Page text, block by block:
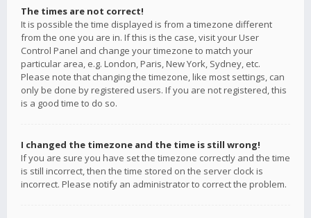
The times are not correct!
It is possible the time displayed is from a timezone different
from the one you are in. If this is the case, visit your User
Control Panel and change your timezone to match your
particular area, e.g. London, Paris, New York, Sydney, etc.
Please note that changing the timezone, like most settings, can
only be done by registered users. If you are not registered, this
is a good time to do so.
I changed the timezone and the time is still wrong!
If you are sure you have set the timezone correctly and the time
is still incorrect, then the time stored on the server clock is
incorrect. Please notify an administrator to correct the problem.